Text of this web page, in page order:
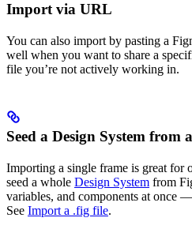
Import via URL
You can also import by pasting a
well when you want to share a
file you’re not actively working in.
Seed a Design System from
Importing a single frame is great for
seed a whole Design System from
variables, and components at once
See Import a .fig file.